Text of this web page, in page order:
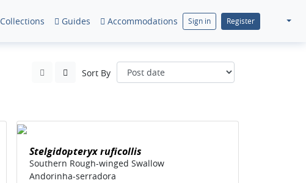
Collections Guides Accommodations Sign in Register
Sort By
Stelgidopteryx ruficollis
Southern Rough-winged Swallow
Andorinha-serradora